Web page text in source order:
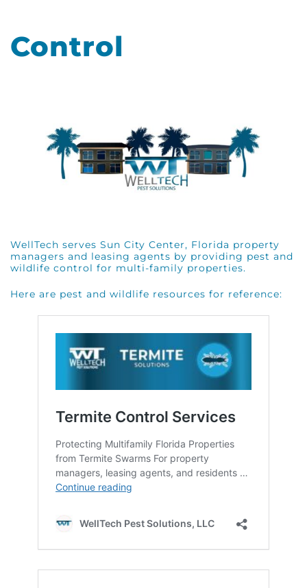
Control
WellTech serves Sun City Center, Florida property
managers and leasing agents by providing pest and
wildlife control for multi-family properties.
Here are pest and wildlife resources for reference: